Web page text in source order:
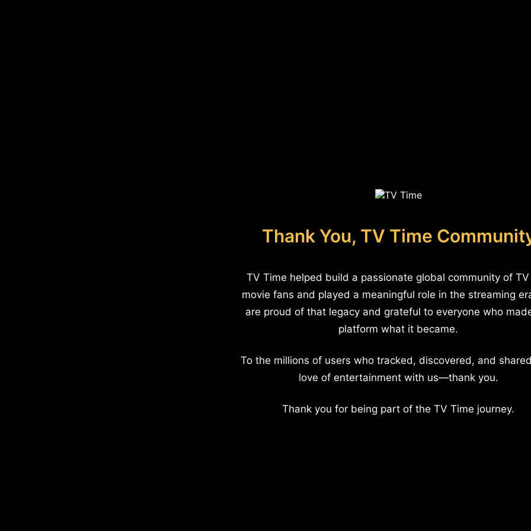
Thank You, TV Time
TV Time helped build a passionate global community of
movie fans and played a meaningful role in the streaming
are proud of that legacy and grateful to everyone who
platform what it became.
To the millions of users who tracked, discovered, and
love of entertainment with us—thank you.
Thank you for being part of the TV Time journey.